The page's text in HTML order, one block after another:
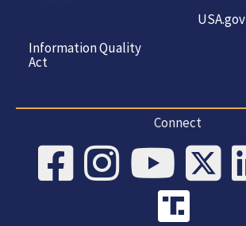
Information Quality
Act
USA.gov
Connect